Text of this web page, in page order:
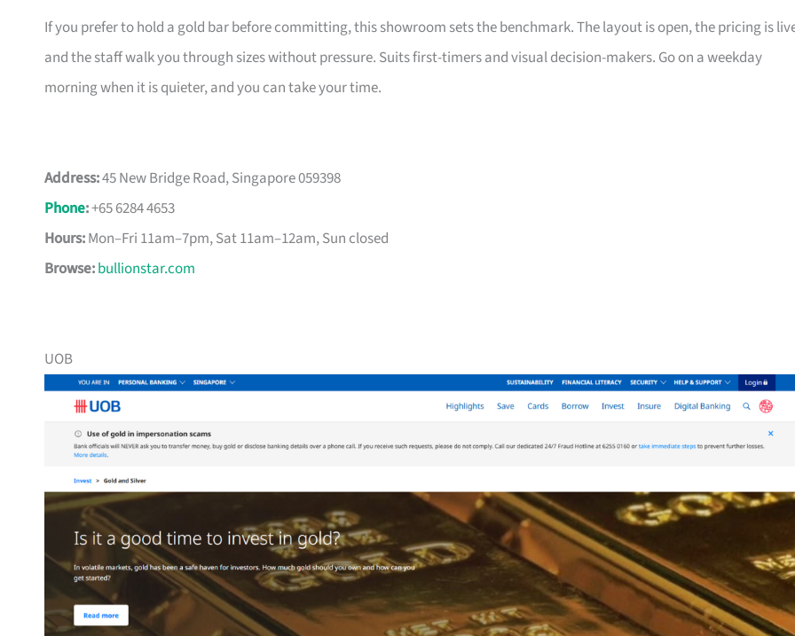
If you prefer to hold a gold bar before committing, this showroom sets the benchmark. The layout is open, the pricing is
and the staff walk you through sizes without pressure. Suits first-timers and visual decision-makers. Go on a weekday
morning when it is quieter, and you can take your time.
Address:45 New Bridge Road, Singapore 059398
Phone:+65 6284 4653
Hours:Mon–Fri 11am–7pm, Sat 11am–12am, Sun closed
Browse:bullionstar.com
UOB